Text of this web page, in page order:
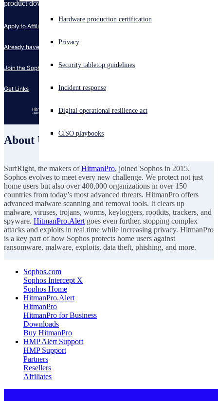
Experiencing a cyberattack? Get help now
Sign in
English (US) Open language switcher
Hardware production certification
Privacy
Security tabletop guidelines
Incident response
Digital operational resilience act
CISO playbooks
product download section for a trial version of HitmanPro.
Apply to Affiliate Program
Already have a Partnerize Account?
Join the Sophos Campaign
Get Links
About Us
SurfRight, the makers ofHitmanPro, joined Sophos in 2015.
Sophos evolves to meet every new challenge. We protect not just
home users but also over 400,000 organizations in over 150
countries from today’s most advanced threats. HitmanPro offers
advanced malware scanning and removal tools. It clears up
malware, viruses, trojans, worms, keyloggers, rootkits, trackers, and
spyware. HitmanPro.Alert goes even further, stopping complex
attacks and exploits in real time while increasing privacy. HitmanPro
is a key part of how Sophos protects home users against
ransomware, malware, exploits, data theft, phishing, and more.
Sophos.com
Sophos Intercept X
Sophos Home
HitmanPro.Alert
HitmanPro
HitmanPro for Business
Downloads
Buy HitmanPro
HMP Alert Support
HMP Support
Partners
Resellers
Affiliates